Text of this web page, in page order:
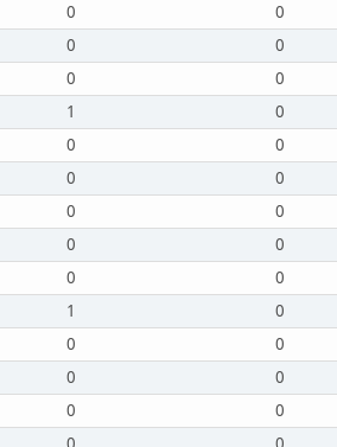
0 0
0 0
0 0
1 0
0 0
0 0
0 0
0 0
0 0
1 0
0 0
0 0
0 0